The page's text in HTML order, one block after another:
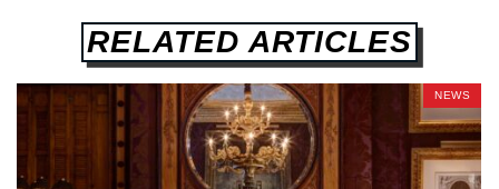
RELATED ARTICLES
NEWS